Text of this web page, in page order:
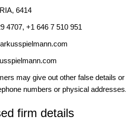
6414
4707, +1 646 7 510 951
may give out other false details
numbers or physical addresses.
firm details